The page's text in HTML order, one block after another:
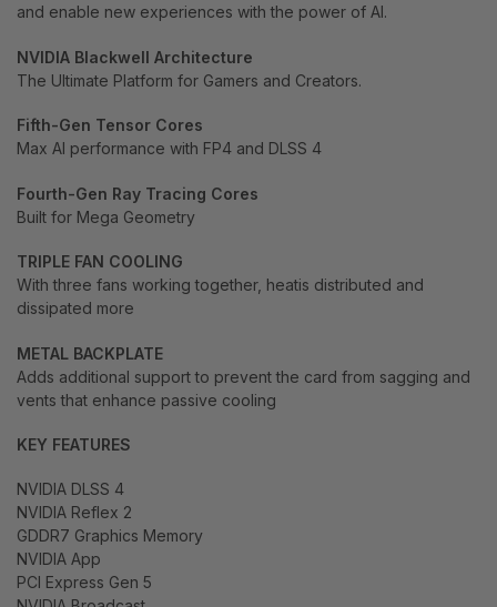
and enable new experiences with the power of AI.
NVIDIA Blackwell Architecture
The Ultimate Platform for Gamers and Creators.
Fifth-Gen Tensor Cores
Max AI performance with FP4 and DLSS 4
Fourth-Gen Ray Tracing Cores
Built for Mega Geometry
TRIPLE FAN COOLING
With three fans working together, heatis distributed and
dissipated more
METAL BACKPLATE
Adds additional support to prevent the card from sagging and
vents that enhance passive cooling
KEY FEATURES
NVIDIA DLSS 4
NVIDIA Reflex 2
GDDR7 Graphics Memory
NVIDIA App
PCI Express Gen 5